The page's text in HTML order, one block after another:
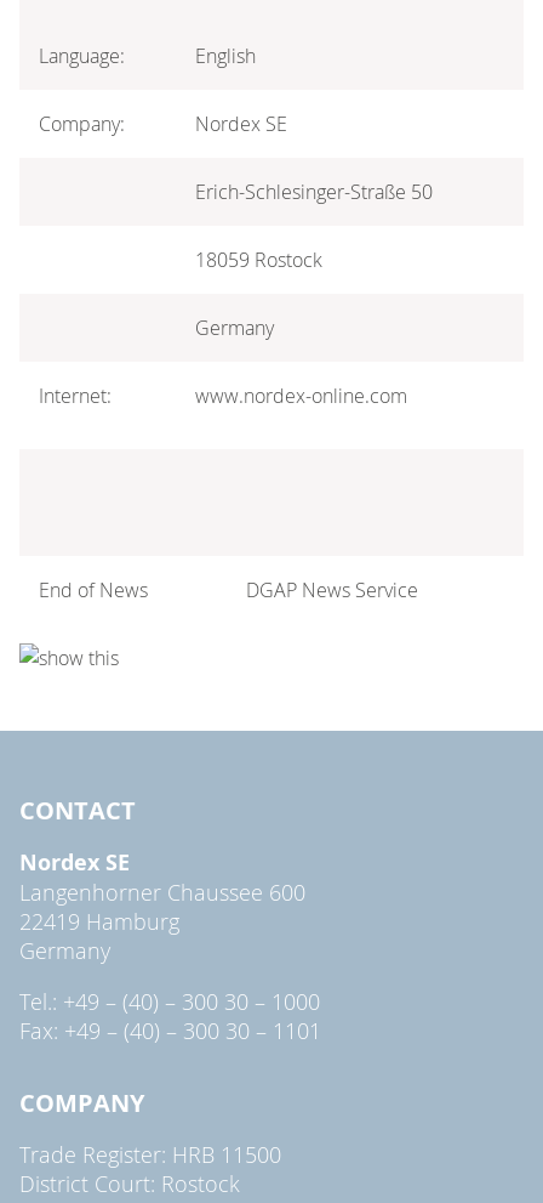
Language: English
Company: Nordex SE
Erich-Schlesinger-Straße 50
18059 Rostock
Germany
Internet: www.nordex-online.com
End of News DGAP News Service
CONTACT
Nordex SE
Langenhorner Chaussee 600
22419 Hamburg
Germany
Tel.: +49 – (40) – 300 30 – 1000
Fax: +49 – (40) – 300 30 – 1101
COMPANY
Trade Register: HRB 11500
District Court: Rostock